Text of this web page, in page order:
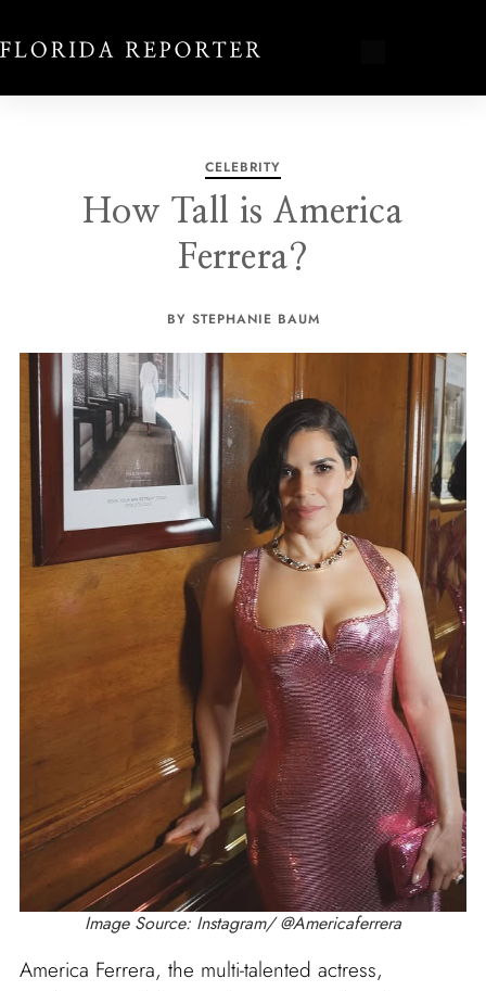
CELEBRITY
How Tall is America
Ferrera?
BY STEPHANIE BAUM
Image Source: Instagram/ @Americaferrera
America Ferrera, the multi-talented actress,